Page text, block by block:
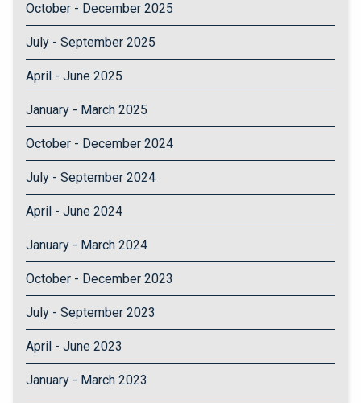
October - December 2025
July - September 2025
April - June 2025
January - March 2025
October - December 2024
July - September 2024
April - June 2024
January - March 2024
October - December 2023
July - September 2023
April - June 2023
January - March 2023